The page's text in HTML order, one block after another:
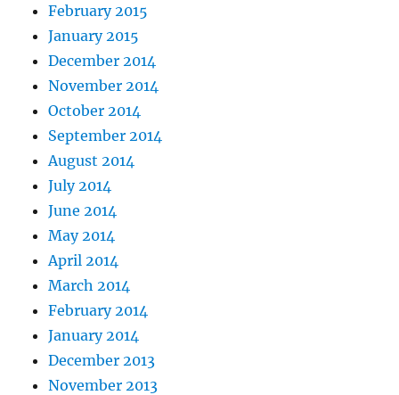
February 2015
January 2015
December 2014
November 2014
October 2014
September 2014
August 2014
July 2014
June 2014
May 2014
April 2014
March 2014
February 2014
January 2014
December 2013
November 2013